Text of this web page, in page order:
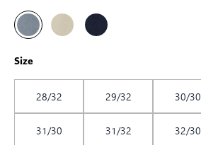
Size
28/32 29/32 30/30
31/30
31/32 32/30